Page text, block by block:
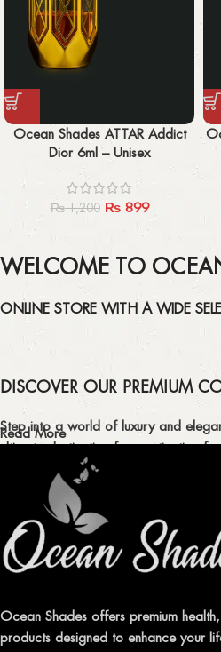
Ocean Shades ATTAR Addict
Dior 6ml – Unisex
₨1,200 ₨899
WELCOME TO
ONLINE STORE WITH A WIDE
DISCOVER OUR PREMIUM
Step into a world of luxury and
ultimate destination for captivating
fresheners in Pakistan.
ELEVATE YOUR SENSES
FRAGRANCES
Indulge in our premium collection of
leave a lasting impression.
Read More
Ocean Shades offers premium
products designed to enhance your